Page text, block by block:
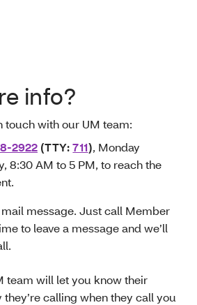
info?
touch with our UM team:
2922 (TTY:711), Monday
8:30 AM to 5 PM, to reach the
mail message. Just call Member
to leave a message and we’ll
team will let you know their
calling when they call you